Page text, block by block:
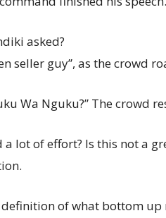
asked?
seller guy”, as the crowd
Wa Nguku?” The crowd
a lot of effort? Is this not a
of what bottom up